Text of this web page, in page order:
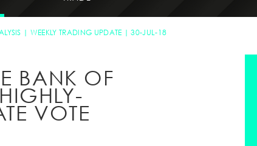
WEEKLY TRADING UPDATE 30-JUL-18
BANK OF
VOTE